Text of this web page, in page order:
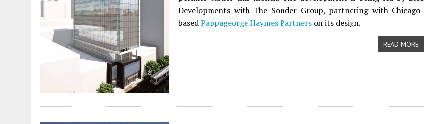
Developments with The Sonder Group, partnering with Chicago-
basedPappageorge Haymes Partners on its design.
READ MORE